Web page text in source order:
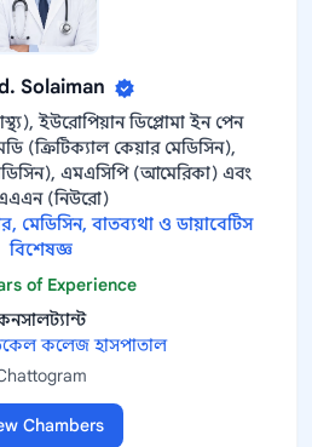
Solaiman
ইউরোপিয়ান ডিপ্লোমা ইন পেন
(ক্রিটিক্যাল কেয়ার মেডিসিন),
এমএসিপি (আমেরিকা) এবং
(নিউরো)
মেডিসিন, বাতব্যথা ও ডায়াবেটিস
বিশেষজ্ঞ
of Experience
কলেজ হাসপাতাল
Chambers